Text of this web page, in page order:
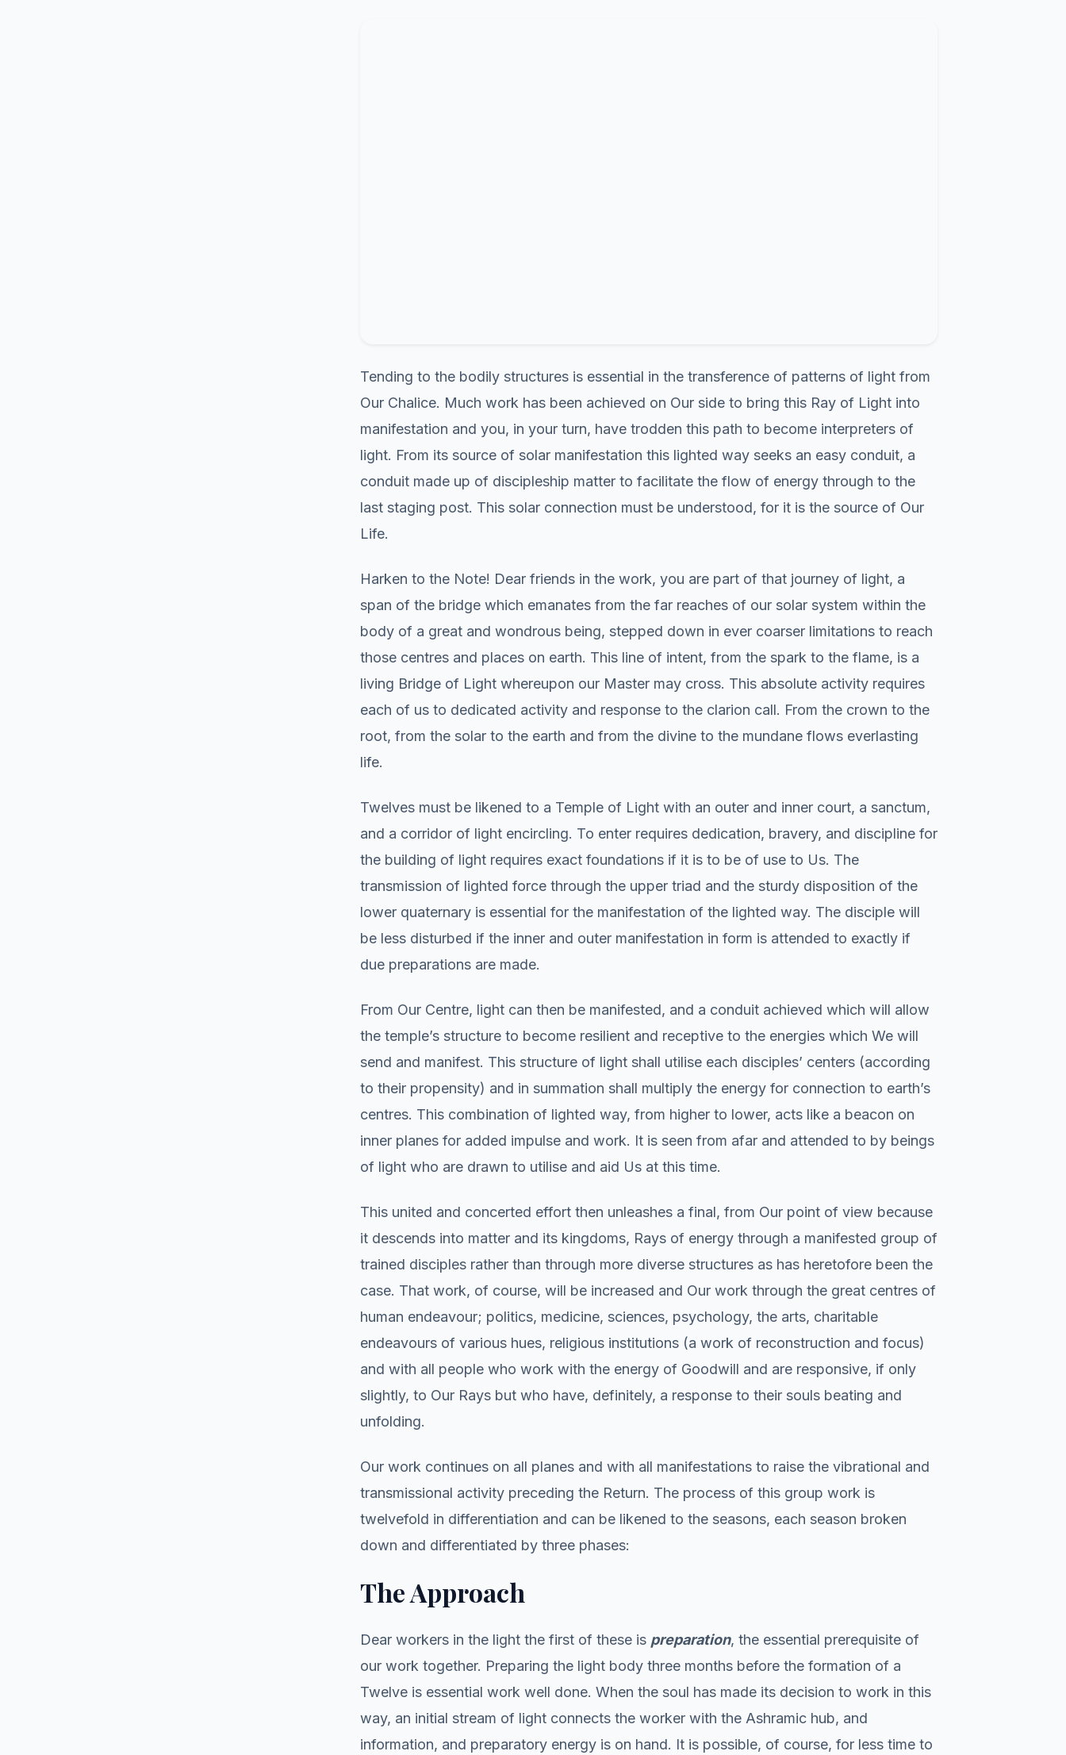
Tending to the bodily structures is essential in the transference of patterns of light from
Our Chalice. Much work has been achieved on Our side to bring this Ray of Light into
manifestation and you, in your turn, have trodden this path to become interpreters of
light. From its source of solar manifestation this lighted way seeks an easy conduit, a
conduit made up of discipleship matter to facilitate the flow of energy through to the
last staging post. This solar connection must be understood, for it is the source of Our
Life.
Harken to the Note! Dear friends in the work, you are part of that journey of light, a
span of the bridge which emanates from the far reaches of our solar system within the
body of a great and wondrous being, stepped down in ever coarser limitations to reach
those centres and places on earth. This line of intent, from the spark to the flame, is a
living Bridge of Light whereupon our Master may cross. This absolute activity requires
each of us to dedicated activity and response to the clarion call. From the crown to the
root, from the solar to the earth and from the divine to the mundane flows everlasting
life.
Twelves must be likened to a Temple of Light with an outer and inner court, a sanctum,
and a corridor of light encircling. To enter requires dedication, bravery, and discipline for
the building of light requires exact foundations if it is to be of use to Us. The
transmission of lighted force through the upper triad and the sturdy disposition of the
lower quaternary is essential for the manifestation of the lighted way. The disciple will
be less disturbed if the inner and outer manifestation in form is attended to exactly if
due preparations are made.
From Our Centre, light can then be manifested, and a conduit achieved which will allow
the temple’s structure to become resilient and receptive to the energies which We will
send and manifest. This structure of light shall utilise each disciples’ centers (according
to their propensity) and in summation shall multiply the energy for connection to earth’s
centres. This combination of lighted way, from higher to lower, acts like a beacon on
inner planes for added impulse and work. It is seen from afar and attended to by beings
of light who are drawn to utilise and aid Us at this time.
This united and concerted effort then unleashes a final, from Our point of view because
it descends into matter and its kingdoms, Rays of energy through a manifested group of
trained disciples rather than through more diverse structures as has heretofore been the
case. That work, of course, will be increased and Our work through the great centres of
human endeavour; politics, medicine, sciences, psychology, the arts, charitable
endeavours of various hues, religious institutions (a work of reconstruction and focus)
and with all people who work with the energy of Goodwill and are responsive, if only
slightly, to Our Rays but who have, definitely, a response to their souls beating and
unfolding.
Our work continues on all planes and with all manifestations to raise the vibrational and
transmissional activity preceding the Return. The process of this group work is
twelvefold in differentiation and can be likened to the seasons, each season broken
down and differentiated by three phases:
The Approach
Dear workers in the light the first of these is preparation, the essential prerequisite of
our work together. Preparing the light body three months before the formation of a
Twelve is essential work well done. When the soul has made its decision to work in this
way, an initial stream of light connects the worker with the Ashramic hub, and
information, and preparatory energy is on hand. It is possible, of course, for less time to